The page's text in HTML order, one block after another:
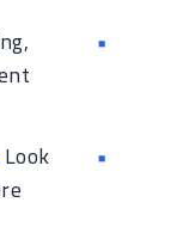
Look